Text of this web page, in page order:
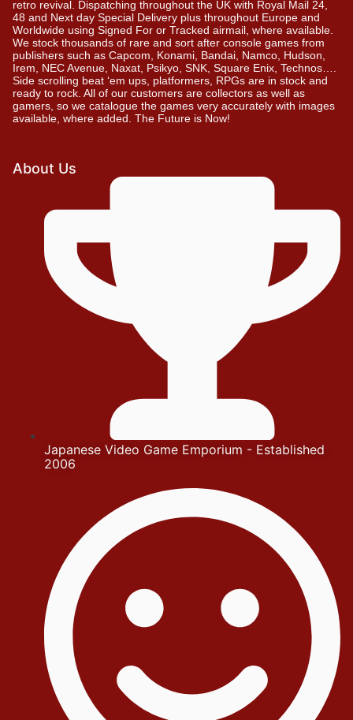
retro revival. Dispatching throughout the UK with Royal Mail 24,
48 and Next day Special Delivery plus throughout Europe and
Worldwide using Signed For or Tracked airmail, where available.
We stock thousands of rare and sort after console games from
publishers such as Capcom, Konami, Bandai, Namco, Hudson,
Irem, NEC Avenue, Naxat, Psikyo, SNK, Square Enix, Technos….
Side scrolling beat ‘em ups, platformers, RPGs are in stock and
ready to rock. All of our customers are collectors as well as
gamers, so we catalogue the games very accurately with images
available, where added. The Future is Now!
About Us
Japanese Video Game Emporium - Established
2006